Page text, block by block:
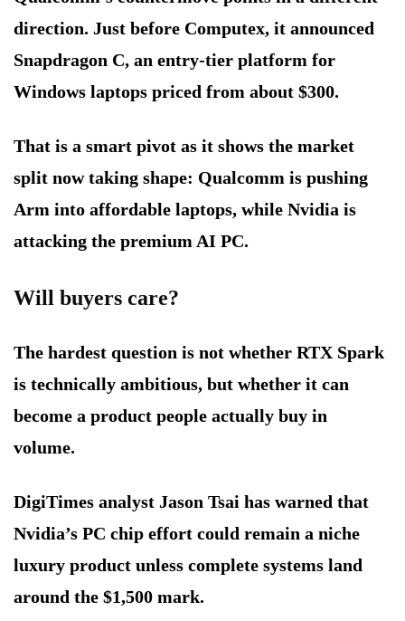
direction. Just before Computex, it announced
Snapdragon C, an entry-tier platform for
Windows laptops priced from about $300.
That is a smart pivot as it shows the market
split now taking shape: Qualcomm is pushing
Arm into affordable laptops, while Nvidia is
attacking the premium AI PC.
Will buyers care?
The hardest question is not whether RTX Spark
is technically ambitious, but whether it can
become a product people actually buy in
volume.
DigiTimes analyst Jason Tsai has warned that
Nvidia’s PC chip effort could remain a niche
luxury product unless complete systems land
around the $1,500 mark.